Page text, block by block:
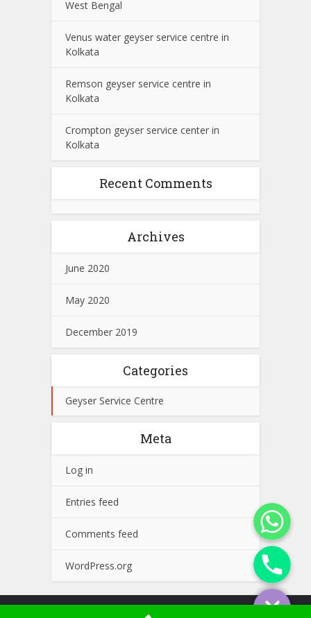
West Bengal
Venus water geyser service centre in
Kolkata
Remson geyser service centre in
Kolkata
Crompton geyser service center in
Kolkata
Recent Comments
Archives
June 2020
May 2020
December 2019
Categories
Geyser Service Centre
Meta
Log in
Entries feed
Comments feed
WordPress.org
Copyright © 2026. Concord Service Center. Powered by
WhatsApp
Phone